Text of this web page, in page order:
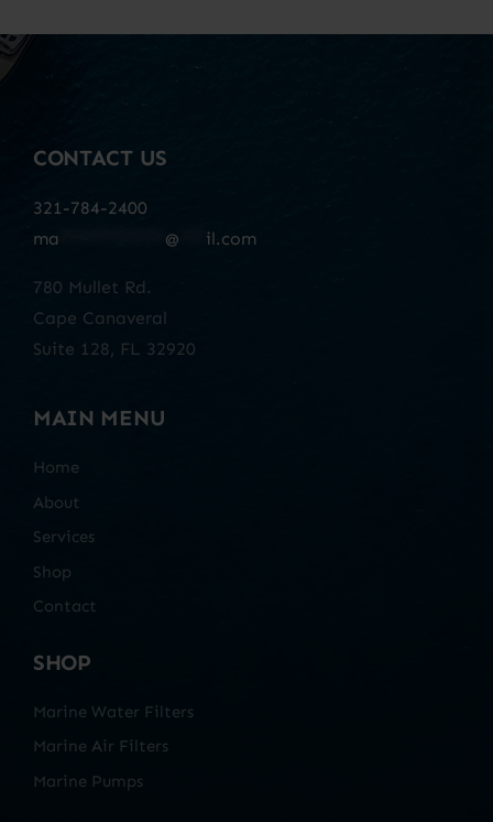
CONTACT US
321-784-2400
ma
@ il.com
780 Mullet Rd.
Cape Canaveral
Suite 128, FL 32920
MAIN MENU
Home
About
Services
Shop
Contact
SHOP
Marine Water Filters
Marine Air Filters
Marine Pumps